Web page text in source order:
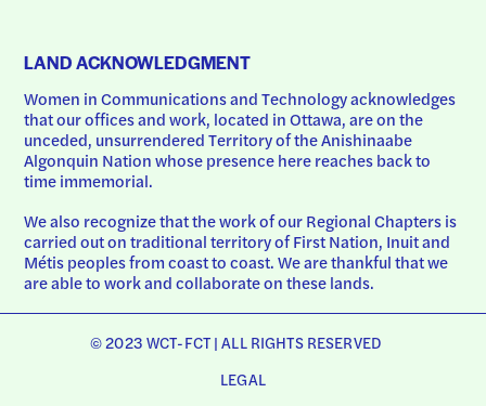
LAND ACKNOWLEDGMENT
Women in Communications and Technology acknowledges
that our offices and work, located in Ottawa, are on the
unceded, unsurrendered Territory of the Anishinaabe
Algonquin Nation whose presence here reaches back to
time immemorial.
We also recognize that the work of our Regional Chapters is
carried out on traditional territory of First Nation, Inuit and
Métis peoples from coast to coast. We are thankful that we
are able to work and collaborate on these lands.
© 2023 WCT-FCT | ALL RIGHTS RESERVED
LEGAL